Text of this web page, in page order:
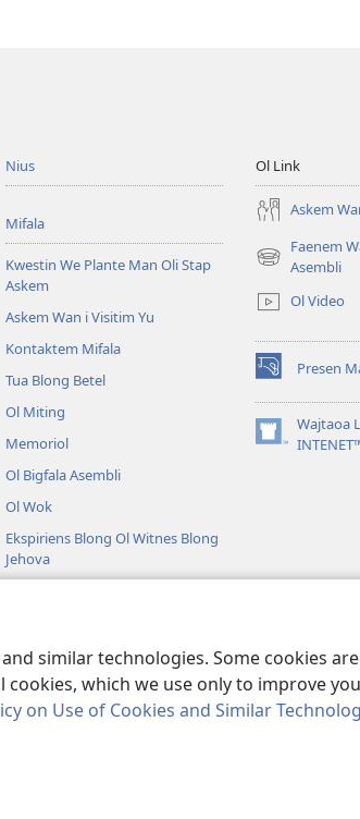
similar technologies. Some cookies
which we use only to improve
on Use of Cookies and Similar
Nius
Mifala
Kwestin We Plante Man Oli Stap
Askem
Askem Wan i Visitim Yu
Kontaktem Mifala
Tua Blong Betel
Ol Miting
Memoriol
Ol Bigfala Asembli
Ol Wok
Ekspiriens Blong Ol Witnes Blong
Jehova
Ol Link
Askem
Faenem
Asembli
(openem
niufalaOl Video
Presen
(openem
wan
niufala
windo)
Wajtaoa
(openem
Pennsylvania.